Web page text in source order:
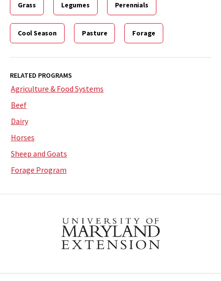
Grass Legumes Perennials
Cool Season Pasture Forage
RELATED PROGRAMS
Agriculture & Food Systems
Beef
Dairy
Horses
Sheep and Goats
Forage Program